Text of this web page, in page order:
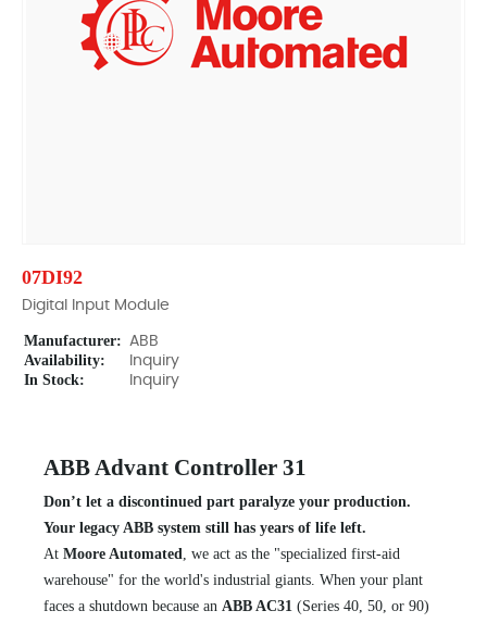
07DI92
Digital Input Module
Manufacturer: ABB
Availability: Inquiry
In Stock: Inquiry
ABB Advant Controller 31
Don’t let a discontinued part paralyze your production.
Your legacy ABB system still has years of life left.
At Moore Automated, we act as the "specialized first-aid
warehouse" for the world's industrial giants. When your plant
faces a shutdown because an ABB AC31 (Series 40, 50, or 90)